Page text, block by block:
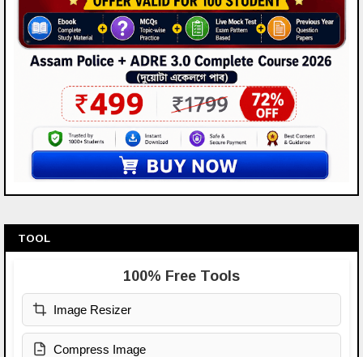
TOOL
100% Free Tools
Image Resizer
Compress Image